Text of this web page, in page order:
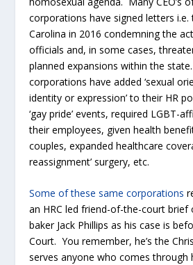
corporations have signed letters
Carolina in 2016 condemning the
officials and, in some cases,
planned expansions within the
corporations have added ‘sexual
identity or expression’ to their HR
‘gay pride’ events, required LGBT-
their employees, given health
couples, expanded healthcare
reassignment’ surgery, etc.
Some of these same corporations
an HRC led friend-of-the-court brief
baker Jack Phillips as his case is
Court. You remember, he’s the
serves anyone who comes through